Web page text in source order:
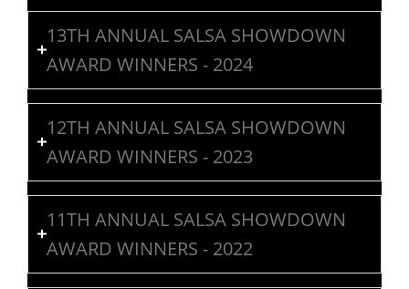
13TH ANNUAL SALSA SHOWDOWN
AWARD WINNERS - 2024
12TH ANNUAL SALSA SHOWDOWN
AWARD WINNERS - 2023
11TH ANNUAL SALSA SHOWDOWN
AWARD WINNERS - 2022